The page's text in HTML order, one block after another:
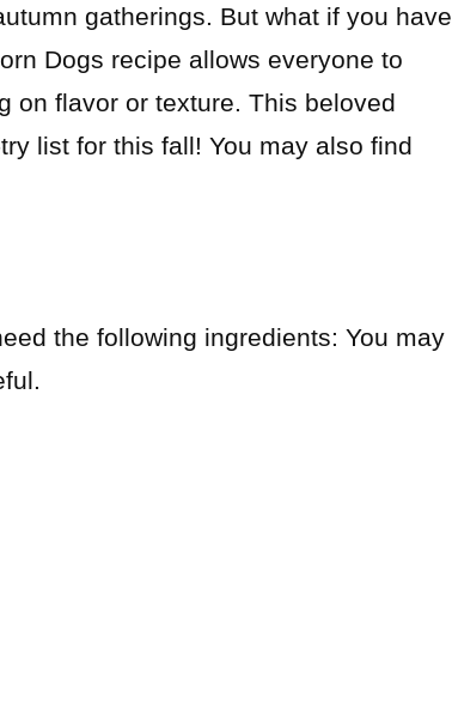
gatherings. But what if you have
Dogs recipe allows everyone to
on flavor or texture. This beloved
list for this fall! You may also find
the following ingredients: You may